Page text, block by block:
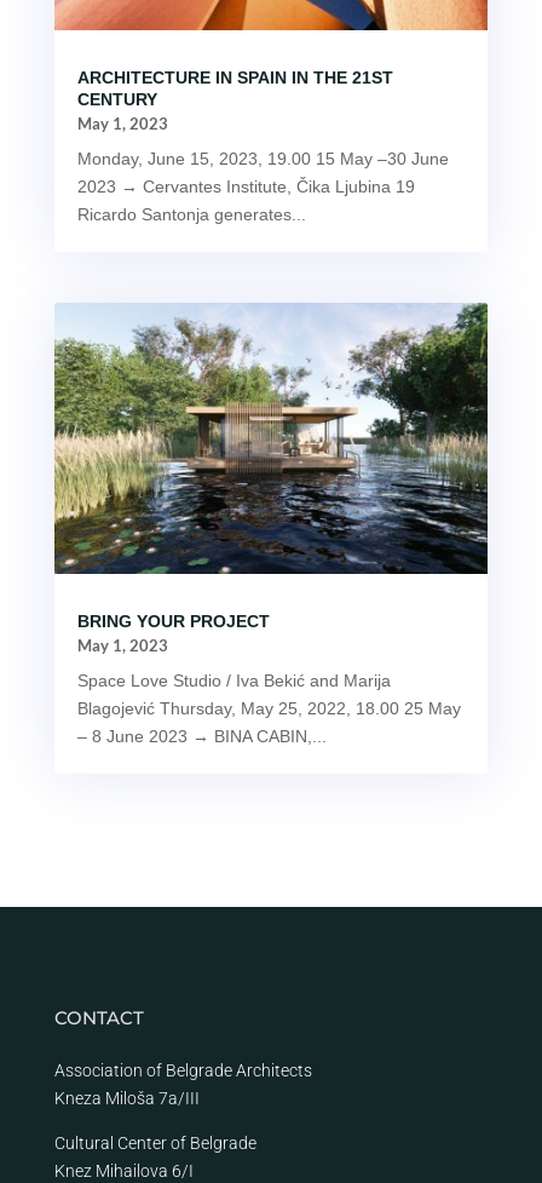
ARCHITECTURE IN SPAIN IN THE 21ST
CENTURY
May 1, 2023
Monday, June 15, 2023, 19.00 15 May –30 June
2023 → Cervantes Institute, Čika Ljubina 19
Ricardo Santonja generates...
BRING YOUR PROJECT
May 1, 2023
Space Love Studio / Iva Bekić and Marija
Blagojević Thursday, May 25, 2022, 18.00 25 May
– 8 June 2023 → BINA CABIN,...
CONTACT
Association of Belgrade Architects
Kneza Miloša 7a/III
Cultural Center of Belgrade
Knez Mihailova 6/I